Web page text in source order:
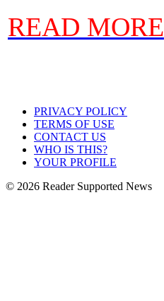
READ MORE
PRIVACY POLICY
TERMS OF USE
CONTACT US
WHO IS THIS?
YOUR PROFILE
© 2026 Reader Supported News